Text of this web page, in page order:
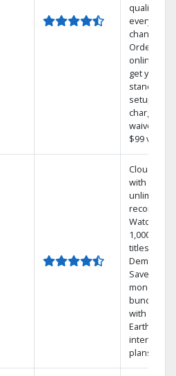
quality on
every
channel.
Order
online and
get your
standard
setup
charge
waived — a
$99 value.
Cloud DVR
with
unlimited
recordings
Watch
1,000s of
titles On
Demand
Save
money by
bundling
with
Earthlink
internet
plans